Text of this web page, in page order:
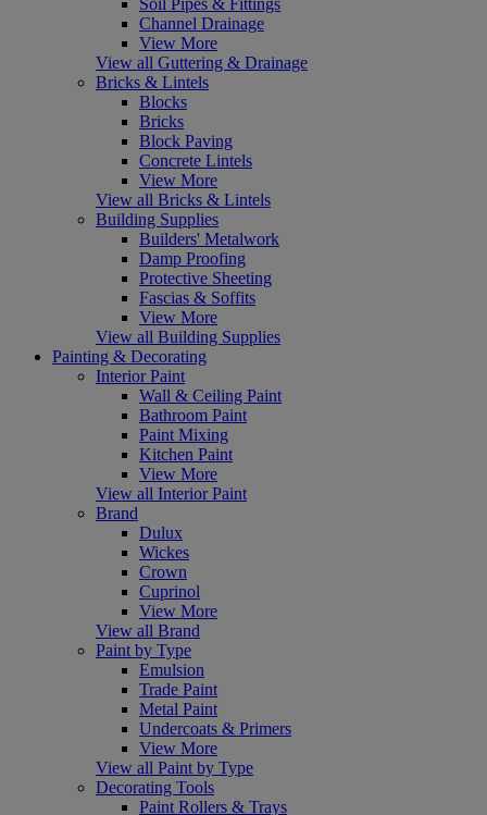
Channel Drainage
View More
View all Guttering & Drainage
Bricks & Lintels
Blocks
Bricks
Block Paving
Concrete Lintels
View More
View all Bricks & Lintels
Building Supplies
Builders' Metalwork
Damp Proofing
Protective Sheeting
Fascias & Soffits
View More
View all Building Supplies
Painting & Decorating
Interior Paint
Wall & Ceiling Paint
Bathroom Paint
Paint Mixing
Kitchen Paint
View More
View all Interior Paint
Brand
Dulux
Wickes
Crown
Cuprinol
View More
View all Brand
Paint by Type
Emulsion
Trade Paint
Metal Paint
Undercoats & Primers
View More
View all Paint by Type
Decorating Tools
Paint Rollers & Trays